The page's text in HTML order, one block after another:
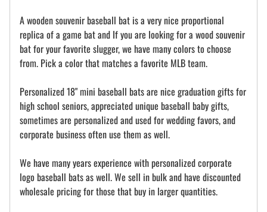
A wooden souvenir baseball bat is a very nice proportional
replica of a game bat and If you are looking for a wood souvenir
bat for your favorite slugger, we have many colors to choose
from. Pick a color that matches a favorite MLB team.
Personalized 18" mini baseball bats are nice graduation gifts for
high school seniors, appreciated unique baseball baby gifts,
sometimes are personalized and used for wedding favors, and
corporate business often use them as well.
We have many years experience with personalized corporate
logo baseball bats as well. We sell in bulk and have discounted
wholesale pricing for those that buy in larger quantities.